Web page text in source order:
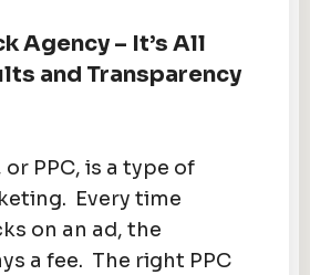
Agency – It’s All
and Transparency
PPC, is a type of
Every time
on an ad, the
a fee. The right PPC